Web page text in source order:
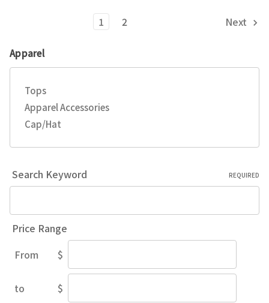
Apparel
Tops
Apparel Accessories
Cap/Hat
Search Keyword REQUIRED
Price Range
Price
From $
Price
to $
1 2 Next